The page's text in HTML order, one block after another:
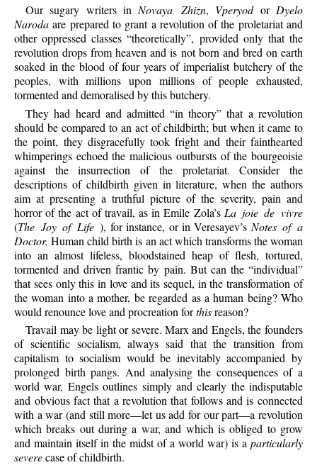
Our sugary writers inNovaya Zhizn, Vperyodor Dyelo
Naroda are prepared to grant a revolution of the proletariat and
other oppressed classes “theoretically”, provided only that the
revolution drops from heaven and is not born and bred on earth
soaked in the blood of four years of imperialist butchery of the
peoples, with millions upon millions of people exhausted,
tormented and demoralised by this butchery.
They had heard and admitted “in theory” that a revolution
should be compared to an act of childbirth; but when it came to
the point, they disgracefully took fright and their fainthearted
whimperings echoed the malicious outbursts of the bourgeoisie
against the insurrection of the proletariat. Consider the
descriptions of childbirth given in literature, when the authors
aim at presenting a truthful picture of the severity, pain and
horror of the act of travail, as in Emile Zola’s La joie de vivre
(The Joy of Life), for instance, or in Veresayev’s Notes of a
Doctor. Human child birth is an act which transforms the woman
into an almost lifeless, bloodstained heap of flesh, tortured,
tormented and driven frantic by pain. But can the “individual”
that sees only this in love and its sequel, in the transformation of
the woman into a mother, be regarded as a human being? Who
would renounce love and procreation forthisreason?
Travail may be light or severe. Marx and Engels, the founders
of scientific socialism, always said that the transition from
capitalism to socialism would be inevitably accompanied by
prolonged birth pangs. And analysing the consequences of a
world war, Engels outlines simply and clearly the indisputable
and obvious fact that a revolution that follows and is connected
with a war (and still more—let us add for our part—a revolution
which breaks out during a war, and which is obliged to grow
and maintain itself in the midst of a world war) is a particularly
severecase of childbirth.